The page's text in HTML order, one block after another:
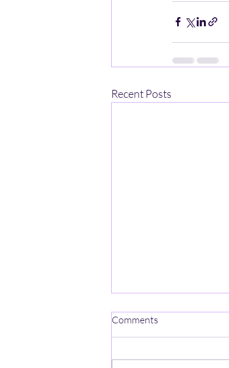
Recent Posts
Comments